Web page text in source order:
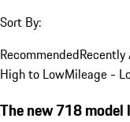
Sort By:
Recommended
High to LowMileage -
The new 718 model